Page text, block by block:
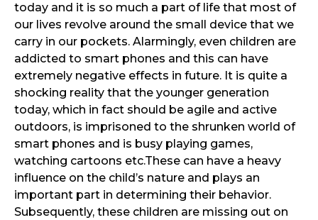
today and it is so much a part of life that most of
our lives revolve around the small device that we
carry in our pockets. Alarmingly, even children are
addicted to smart phones and this can have
extremely negative effects in future. It is quite a
shocking reality that the younger generation
today, which in fact should be agile and active
outdoors, is imprisoned to the shrunken world of
smart phones and is busy playing games,
watching cartoons etc.These can have a heavy
influence on the child’s nature and plays an
important part in determining their behavior.
Subsequently, these children are missing out on